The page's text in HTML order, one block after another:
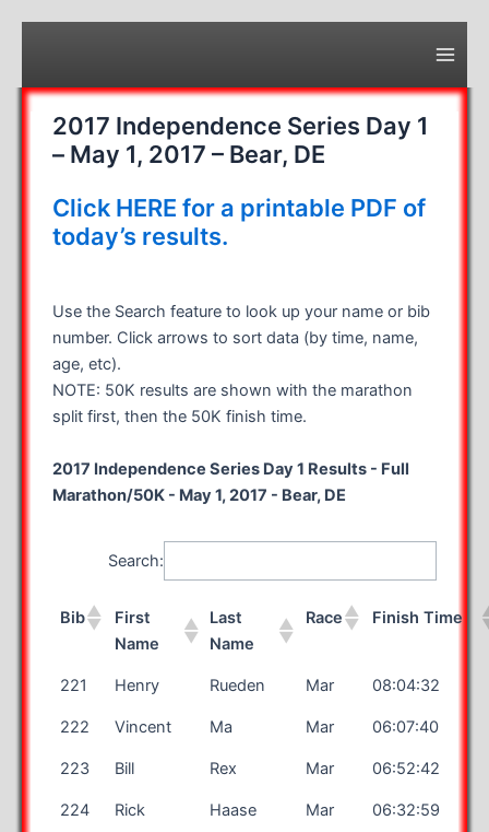
2017 Independence Series Day 1
– May 1, 2017 – Bear, DE
Click HERE for a printable PDF of
today’s results.
Use the Search feature to look up your name or bib
number. Click arrows to sort data (by time, name,
age, etc).
NOTE: 50K results are shown with the marathon
split first, then the 50K finish time.
2017 Independence Series Day 1 Results - Full
Marathon/50K - May 1, 2017 - Bear, DE
Search:
Bib
First
Name
Last
Name
Race Finish Time
221 Henry Rueden Mar 08:04:32
222 Vincent Ma Mar 06:07:40
223 Bill Rex Mar 06:52:42
224 Rick Haase Mar 06:32:59